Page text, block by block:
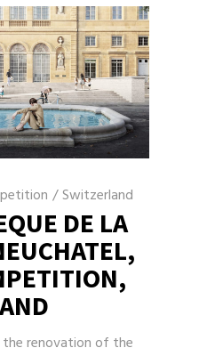
/Switzerland
DE LA
renovation of the